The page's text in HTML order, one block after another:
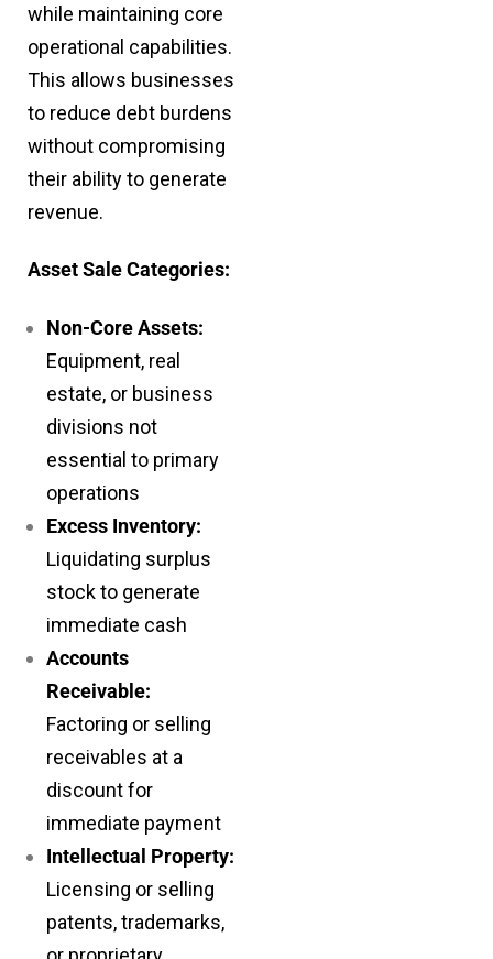
while maintaining core
operational capabilities.
This allows businesses
to reduce debt burdens
without compromising
their ability to generate
revenue.
Asset Sale Categories:
Non-Core Assets:
Equipment, real
estate, or business
divisions not
essential to primary
operations
Excess Inventory:
Liquidating surplus
stock to generate
immediate cash
Accounts
Receivable:
Factoring or selling
receivables at a
discount for
immediate payment
Intellectual Property:
Licensing or selling
patents, trademarks,